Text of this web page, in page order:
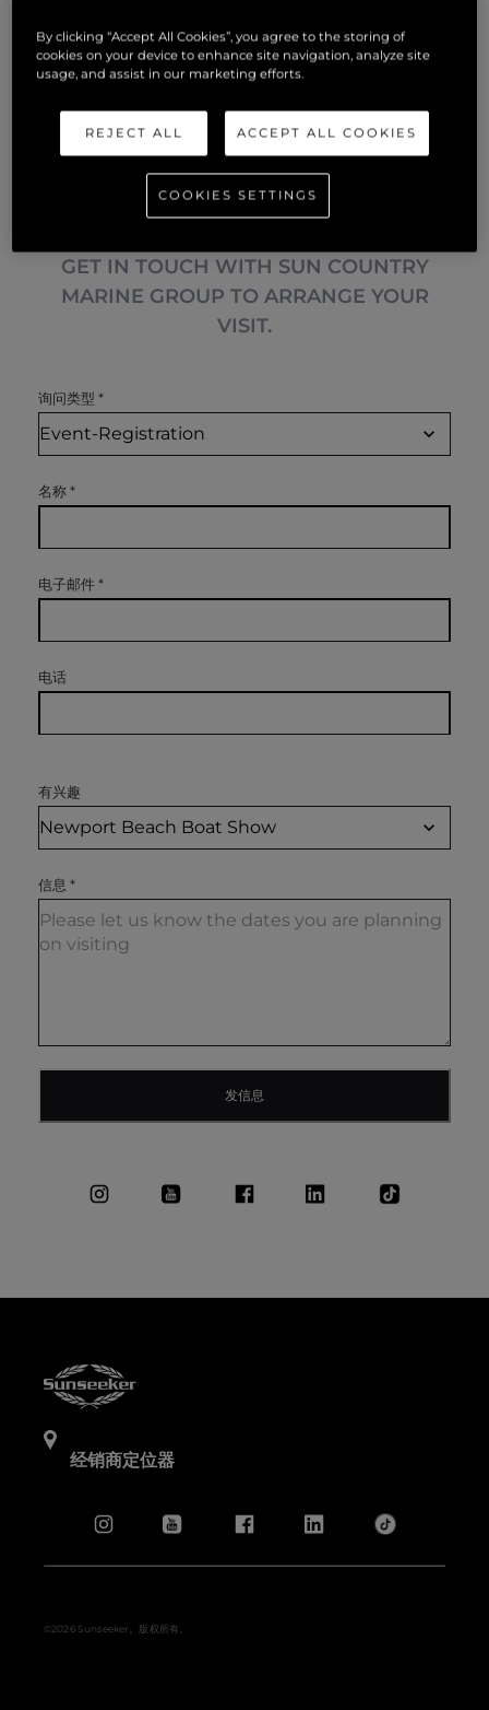
GET IN TOUCH WITH SUN COUNTRY
MARINE GROUP TO ARRANGE YOUR
VISIT.
询问类型 *
名称*
电子邮件*
电话
有兴趣
信息 *
发信息
经销商定位器
©2026 Sunseeker。版权所有。
By clicking “Accept All Cookies”, you agree to the storing of
cookies on your device to enhance site navigation, analyze site
usage, and assist in our marketing efforts.
REJECT ALL ACCEPT ALL COOKIES
COOKIES SETTINGS